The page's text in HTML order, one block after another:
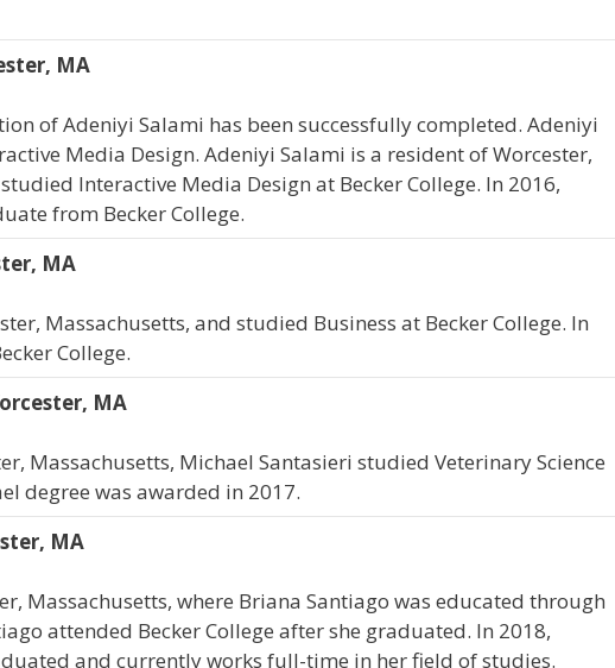
MA
of Adeniyi Salami has been successfully completed. Adeniyi
Media Design. Adeniyi Salami is a resident of Worcester,
Interactive Media Design at Becker College. In 2016,
from Becker College.
MA
Massachusetts, and studied Business at Becker College. In
College.
MA
Massachusetts, Michael Santasieri studied Veterinary Science
degree was awarded in 2017.
MA
Massachusetts, where Briana Santiago was educated through
attended Becker College after she graduated. In 2018,
and currently works full-time in her field of studies.